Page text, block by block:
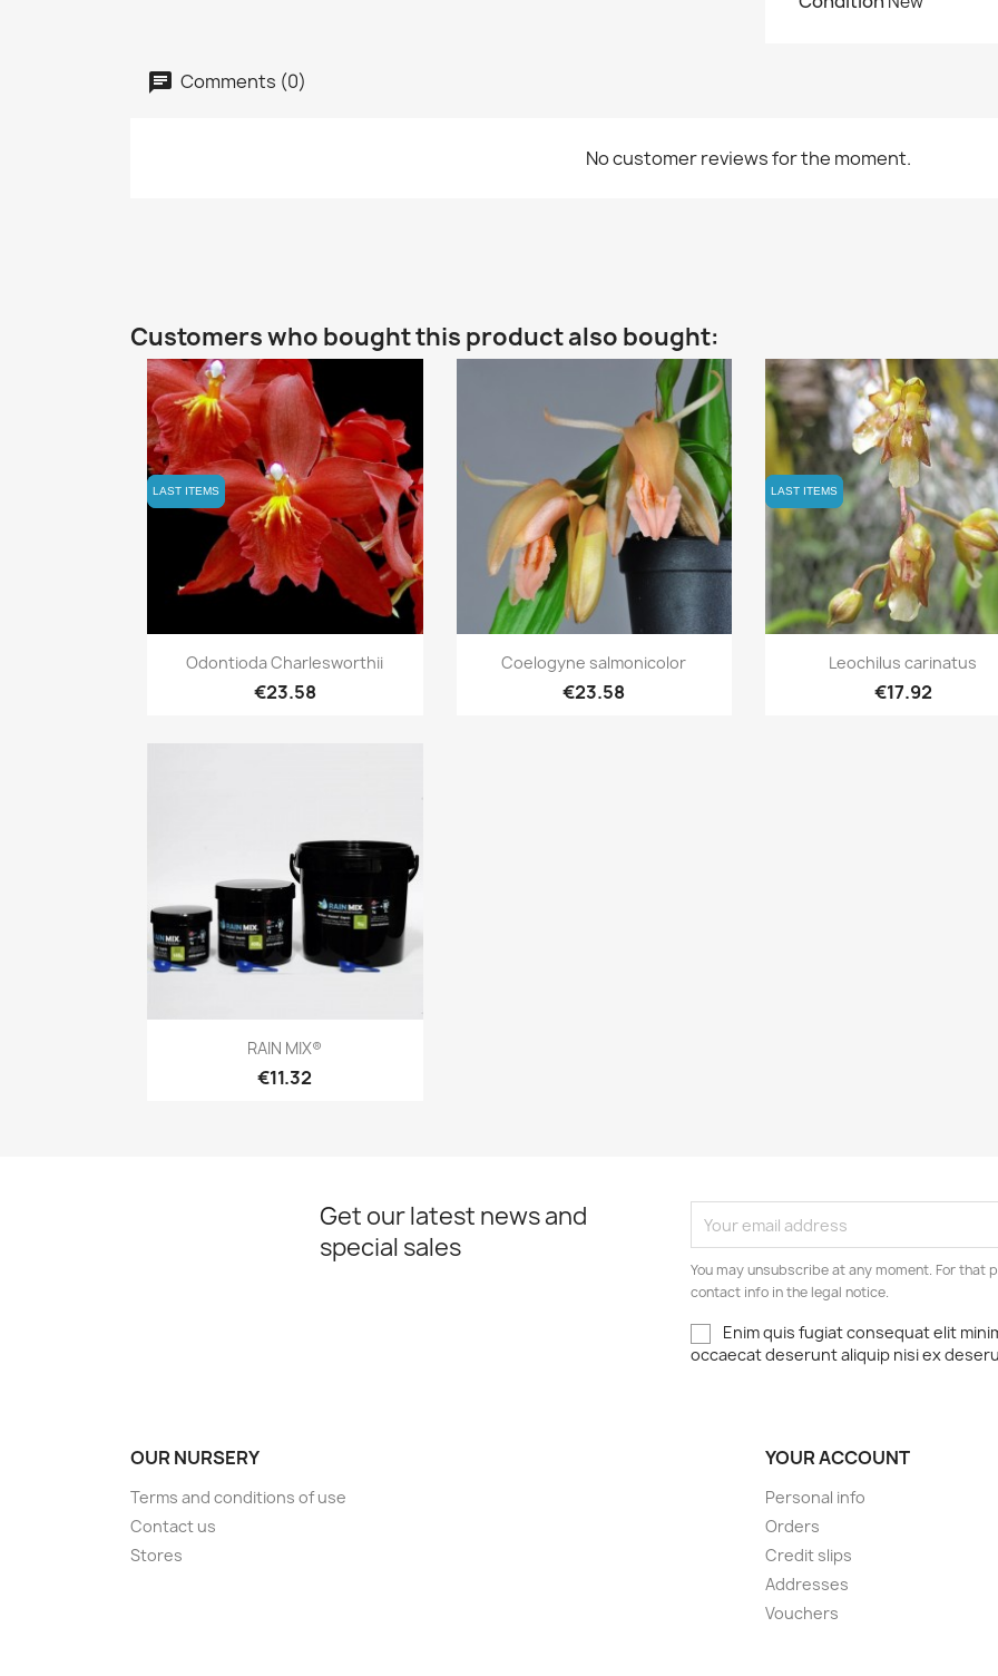
Comments (0)
No customer reviews for the moment.
Customers who bought this product also bought:
LAST ITEMS
LAST ITEMS
Quick view
Odontioda Charlesworthii
€23.58
Quick view
Coelogyne salmonicolor
€23.58
LAST ITEMS
LAST ITEMS
Quick view
Leochilus carinatus
€17.92
Quick view
RAIN MIX®
€11.32
Get our latest news and
special sales
You may unsubscribe at any moment. For that
contact info in the legal notice.
Enim quis fugiat consequat elit
occaecat deserunt aliquip nisi ex
OUR NURSERY
Terms and conditions of use
Contact us
Stores
YOUR ACCOUNT
Personal info
Orders
Credit slips
Addresses
Vouchers